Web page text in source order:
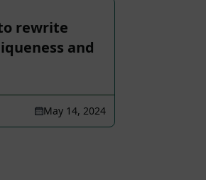
rewrite
and
May 14, 2024